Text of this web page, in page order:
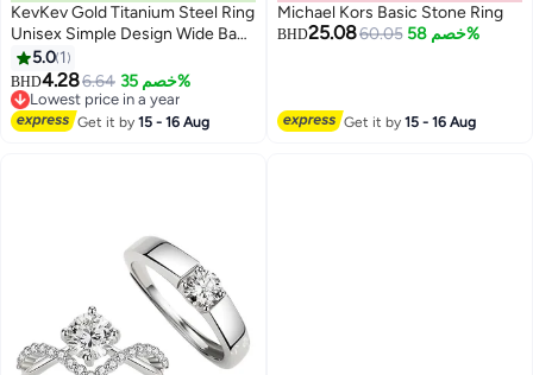
KevKev Gold Titanium Steel Ring
Unisex Simple Design Wide Band
Casual Versatile Ring Size 11
5.0 1
BHD4.286.64 خصم 35%
Lowest price in a year
Lowest price in a year
Get it by15 - 16 Aug
Michael Kors Basic Stone Ring
BHD25.0860.05 خصم 58%
Get it by15 - 16 Aug